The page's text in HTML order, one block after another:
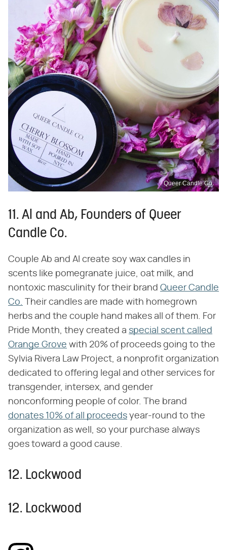
Queer Candle Co.
11. Al and Ab, Founders of Queer
Candle Co.
Couple Ab and Al create soy wax candles in
scents like pomegranate juice, oat milk, and
nontoxic masculinity for their brand Queer Candle
Co.
Their candles are made with homegrown
herbs and the couple hand makes all of them. For
Pride Month, they created a special scent called
Orange Grove with 20% of proceeds going to the
Sylvia Rivera Law Project, a nonprofit organization
dedicated to offering legal and other services for
transgender, intersex, and gender
nonconforming people of color. The brand
donates 10% of all proceeds year-round to the
organization as well, so your purchase always
goes toward a good cause.
12. Lockwood
12. Lockwood